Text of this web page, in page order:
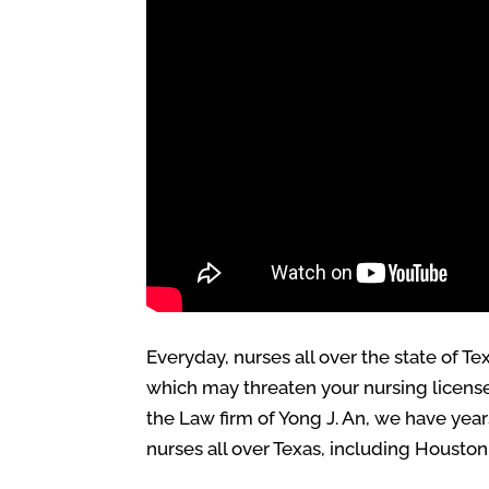
Everyday, nurses all over the state of
which may threaten your nursing
the Law firm of Yong J. An, we have
nurses all over Texas, including